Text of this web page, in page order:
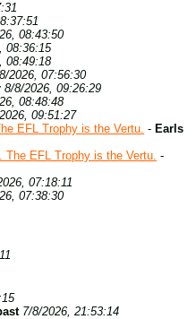
08:43:50
08:36:15
08:49:18
2026, 07:56:30
8/8/2026, 09:26:29
08:48:48
09:51:27
EFL Trophy is the Vertu. - Earls
The EFL Trophy is the Vertu. -
07:18:11
07:38:30
7/8/2026, 21:53:14